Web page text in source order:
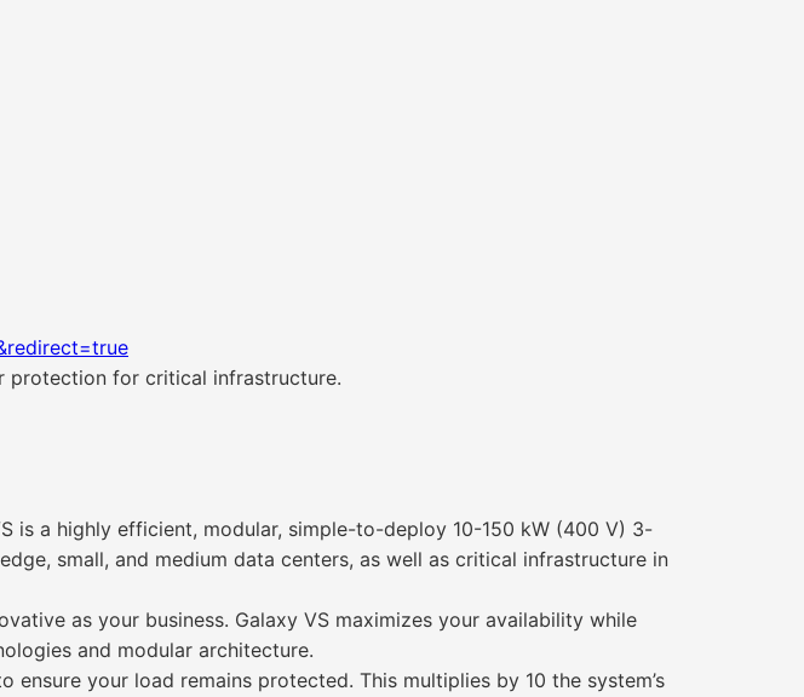
protection for critical infrastructure.
is a highly efficient, modular, simple-to-deploy 10-150 kW (400 V) 3-
small, and medium data centers, as well as critical infrastructure in
as your business. Galaxy VS maximizes your availability while
and modular architecture.
your load remains protected. This multiplies by 10 the system’s